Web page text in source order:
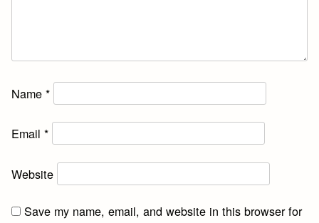
Name*
Email*
Website
Save my name, email, and website in this browser for